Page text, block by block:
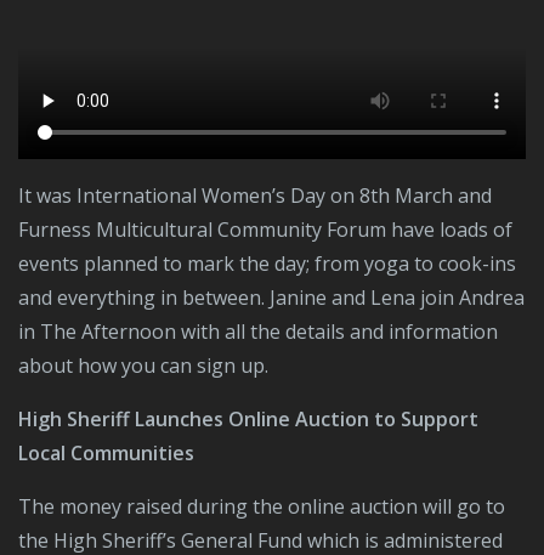
It was International Women’s Day on 8th March and
Furness Multicultural Community Forum have loads of
events planned to mark the day; from yoga to cook-ins
and everything in between. Janine and Lena join Andrea
in The Afternoon with all the details and information
about how you can sign up.
High Sheriff Launches Online Auction to Support
Local Communities
The money raised during the online auction will go to
the High Sheriff’s General Fund which is administered